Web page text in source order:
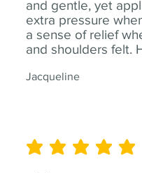
and gentle, yet
extra pressure
a sense of relief
and shoulders felt.
Jacqueline
average rating is 5 out of 5